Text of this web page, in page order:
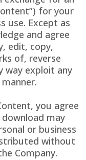
for your
use. Except as
and agree
edit, copy,
of, reverse
way exploit any
you agree
may
or business
without
Company.